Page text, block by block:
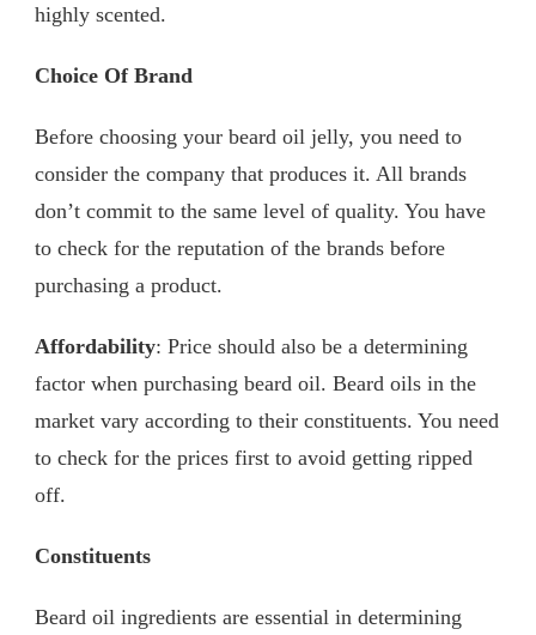
highly scented.
Choice Of Brand
Before choosing your beard oil jelly, you need to
consider the company that produces it. All brands
don’t commit to the same level of quality. You have
to check for the reputation of the brands before
purchasing a product.
Affordability: Price should also be a determining
factor when purchasing beard oil. Beard oils in the
market vary according to their constituents. You need
to check for the prices first to avoid getting ripped
off.
Constituents
Beard oil ingredients are essential in determining